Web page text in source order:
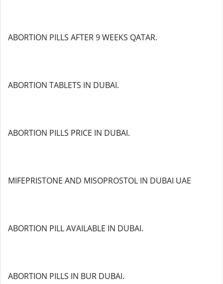
ABORTION PILLS AFTER 9 WEEKS QATAR.
ABORTION TABLETS IN DUBAI.
ABORTION PILLS PRICE IN DUBAI.
MIFEPRISTONE AND MISOPROSTOL IN DUBAI UAE
ABORTION PILL AVAILABLE IN DUBAI.
ABORTION PILLS IN BUR DUBAI.